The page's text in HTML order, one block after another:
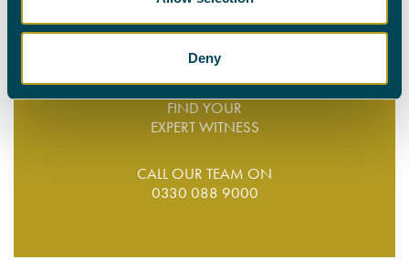
Deny
with our team today.
FIND YOUR
EXPERT WITNESS
CALL OUR TEAM ON
0330 088 9000